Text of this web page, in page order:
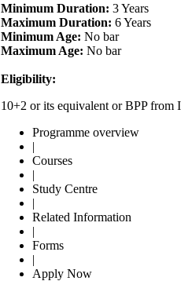
Minimum Duration: 3 Years
Maximum Duration: 6 Years
Minimum Age: No bar
Maximum Age: No bar
Eligibility:
10+2 or its equivalent or BPP from
Programme overview
|
Courses
|
Study Centre
|
Related Information
|
Forms
|
Apply Now